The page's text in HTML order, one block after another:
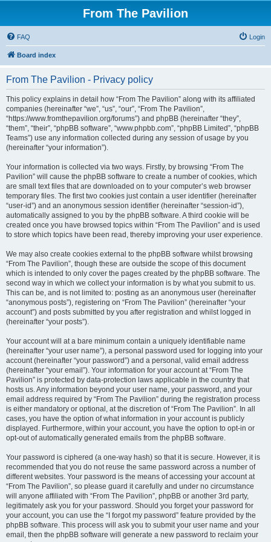
From The Pavilion
FAQ Login
Board index
From The Pavilion - Privacy policy
This policy explains in detail how “From The Pavilion” along with its affiliated
companies (hereinafter “we”, “us”, “our”, “From The Pavilion”,
“https://www.fromthepavilion.org/forums”) and phpBB (hereinafter “they”,
“them”, “their”, “phpBB software”, “www.phpbb.com”, “phpBB Limited”, “phpBB
Teams”) use any information collected during any session of usage by you
(hereinafter “your information”).
Your information is collected via two ways. Firstly, by browsing “From The
Pavilion” will cause the phpBB software to create a number of cookies, which
are small text files that are downloaded on to your computer’s web browser
temporary files. The first two cookies just contain a user identifier (hereinafter
“user-id”) and an anonymous session identifier (hereinafter “session-id”),
automatically assigned to you by the phpBB software. A third cookie will be
created once you have browsed topics within “From The Pavilion” and is used
to store which topics have been read, thereby improving your user experience.
We may also create cookies external to the phpBB software whilst browsing
“From The Pavilion”, though these are outside the scope of this document
which is intended to only cover the pages created by the phpBB software. The
second way in which we collect your information is by what you submit to us.
This can be, and is not limited to: posting as an anonymous user (hereinafter
“anonymous posts”), registering on “From The Pavilion” (hereinafter “your
account”) and posts submitted by you after registration and whilst logged in
(hereinafter “your posts”).
Your account will at a bare minimum contain a uniquely identifiable name
(hereinafter “your user name”), a personal password used for logging into your
account (hereinafter “your password”) and a personal, valid email address
(hereinafter “your email”). Your information for your account at “From The
Pavilion” is protected by data-protection laws applicable in the country that
hosts us. Any information beyond your user name, your password, and your
email address required by “From The Pavilion” during the registration process
is either mandatory or optional, at the discretion of “From The Pavilion”. In all
cases, you have the option of what information in your account is publicly
displayed. Furthermore, within your account, you have the option to opt-in or
opt-out of automatically generated emails from the phpBB software.
Your password is ciphered (a one-way hash) so that it is secure. However, it is
recommended that you do not reuse the same password across a number of
different websites. Your password is the means of accessing your account at
“From The Pavilion”, so please guard it carefully and under no circumstance
will anyone affiliated with “From The Pavilion”, phpBB or another 3rd party,
legitimately ask you for your password. Should you forget your password for
your account, you can use the “I forgot my password” feature provided by the
phpBB software. This process will ask you to submit your user name and your
email, then the phpBB software will generate a new password to reclaim your